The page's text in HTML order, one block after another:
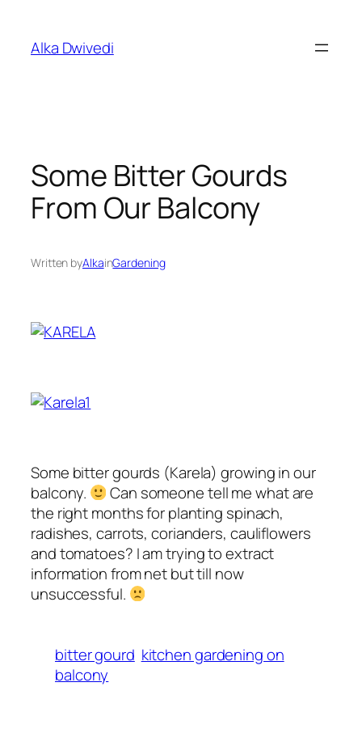
content
Alka Dwivedi
Some Bitter Gourds
From Our Balcony
Written byAlkainGardening
Some bitter gourds (Karela) growing in our
balcony.
Can someone tell me what are
the right months for planting spinach,
radishes, carrots, corianders, cauliflowers
and tomatoes? I am trying to extract
information from net but till now
unsuccessful.
bitter gourd kitchen gardening on
balcony